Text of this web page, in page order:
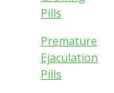
Pills
Premature
Ejaculation
Pills